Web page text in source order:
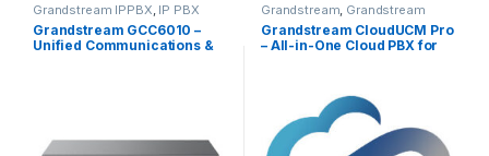
Grandstream IPPBX IP PBX
Grandstream GCC6010 –
Unified Communications &
Grandstream Grandstream
IP PBX
Grandstream CloudUCM Pro
– All-in-One Cloud PBX for